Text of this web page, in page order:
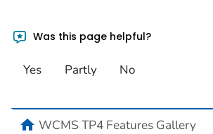
Was this page helpful?
Yes Partly No
homeWCMS TP4 Features Gallery